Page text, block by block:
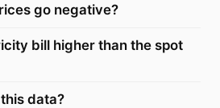
go negative?
bill higher than the spot
data?